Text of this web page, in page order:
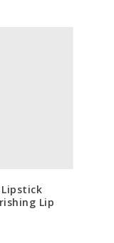
Lip